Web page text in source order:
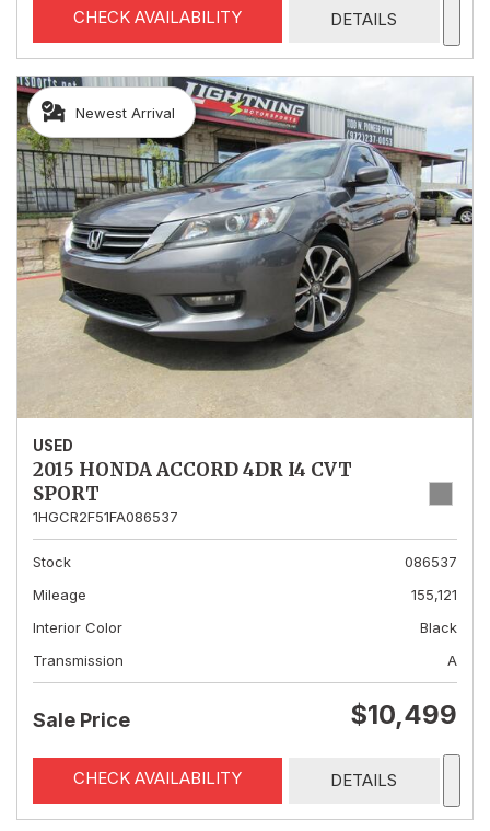
CHECK AVAILABILITY DETAILS
Newest Arrival
USED
2015 HONDA ACCORD 4DR I4 CVT
SPORT
1HGCR2F51FA086537
Stock
086537
Mileage
155,121
Interior Color
Black
Transmission
A
Sale Price $10,499
CHECK AVAILABILITY DETAILS